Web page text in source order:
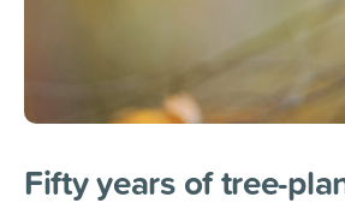
Fifty years of tree-